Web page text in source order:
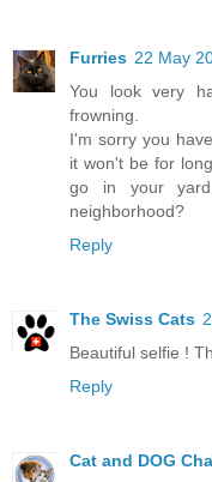
Furries 22 May
You look very
frowning.
I'm sorry you
it won't be for
go in your
neighborhood?
Reply
The Swiss Cats
Beautiful selfie !
Reply
Cat and DOG